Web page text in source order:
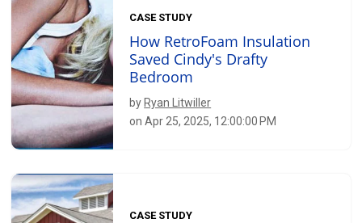
CASE STUDY
How RetroFoam Insulation
Saved Cindy's Drafty
Bedroom
by Ryan Litwiller
on Apr 25, 2025, 12:00:00 PM
CASE STUDY